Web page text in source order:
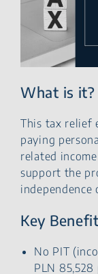
What is it?
This tax relief
paying
related
support the
independence
Key
No PIT
PLN